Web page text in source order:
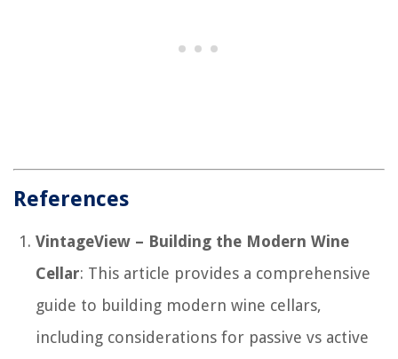
References
VintageView – Building the Modern Wine
Cellar: This article provides a comprehensive
guide to building modern wine cellars,
including considerations for passive vs active